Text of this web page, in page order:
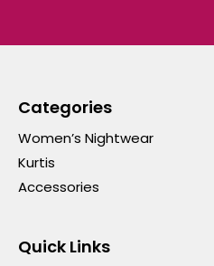
Categories
Women’s Nightwear
Kurtis
Accessories
Quick Links